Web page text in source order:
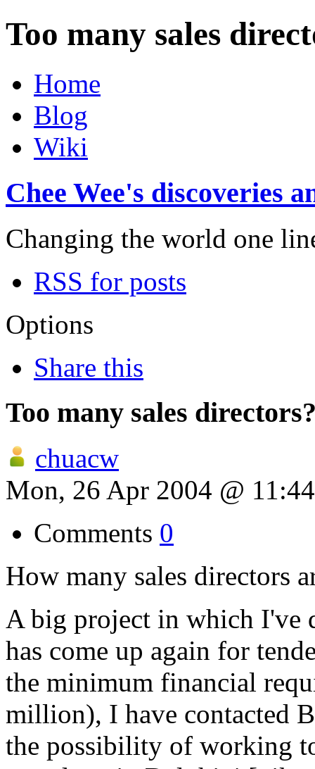
Too many sales
Home
Blog
Wiki
Chee Wee's discoveries
Changing the world one
RSS for posts
Options
Share this
Too many sales
chuacw
Mon, 26 Apr 2004 @
Comments 0
How many sales directors
A big project in which I've
has come up again for
the minimum financial
million), I have contacted
the possibility of working